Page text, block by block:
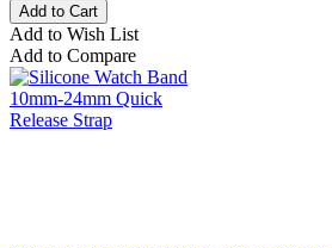
Add to Wish List
Add to Compare